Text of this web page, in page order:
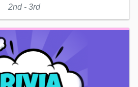
2nd - 3rd